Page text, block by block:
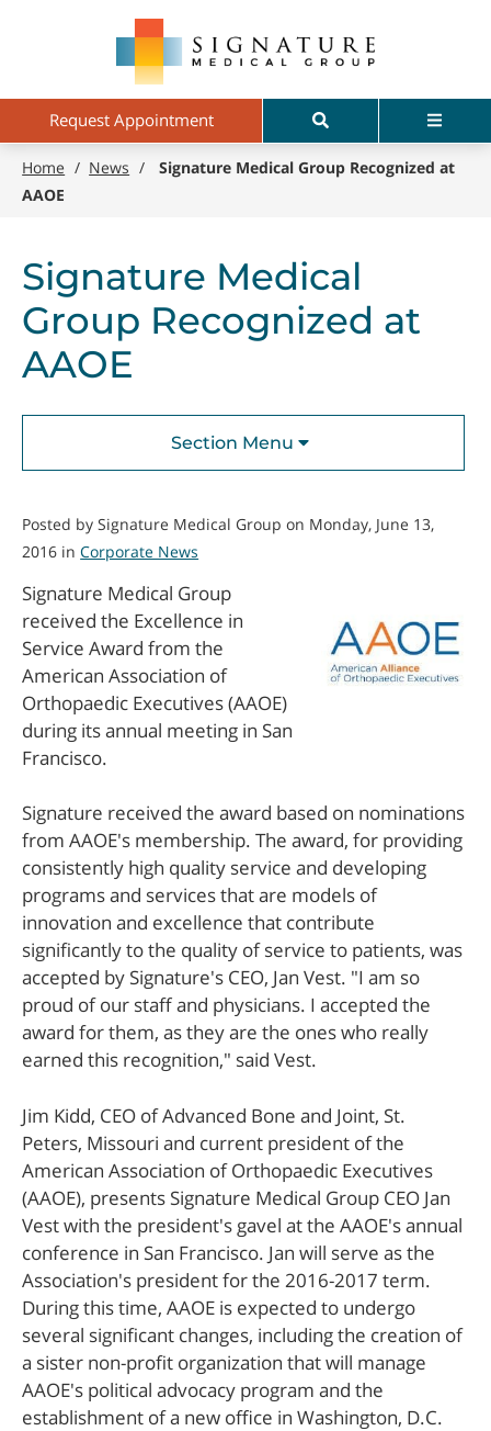
contentRequest Appointment Search Menu
Home / News /
Signature Medical Group Recognized at
AAOE
Signature Medical
Group Recognized at
AAOE
Section Menu
Posted by Signature Medical Group on Monday, June 13,
2016 inCorporate News
Signature Medical Group
received the Excellence in
Service Award from the
American Association of
Orthopaedic Executives (AAOE)
during its annual meeting in San
Francisco.
Signature received the award based on nominations
from AAOE's membership. The award, for providing
consistently high quality service and developing
programs and services that are models of
innovation and excellence that contribute
significantly to the quality of service to patients, was
accepted by Signature's CEO, Jan Vest. "I am so
proud of our staff and physicians. I accepted the
award for them, as they are the ones who really
earned this recognition," said Vest.
Jim Kidd, CEO of Advanced Bone and Joint, St.
Peters, Missouri and current president of the
American Association of Orthopaedic Executives
(AAOE), presents Signature Medical Group CEO Jan
Vest with the president's gavel at the AAOE's annual
conference in San Francisco. Jan will serve as the
Association's president for the 2016-2017 term.
During this time, AAOE is expected to undergo
several significant changes, including the creation of
a sister non-profit organization that will manage
AAOE's political advocacy program and the
establishment of a new office in Washington, D.C.